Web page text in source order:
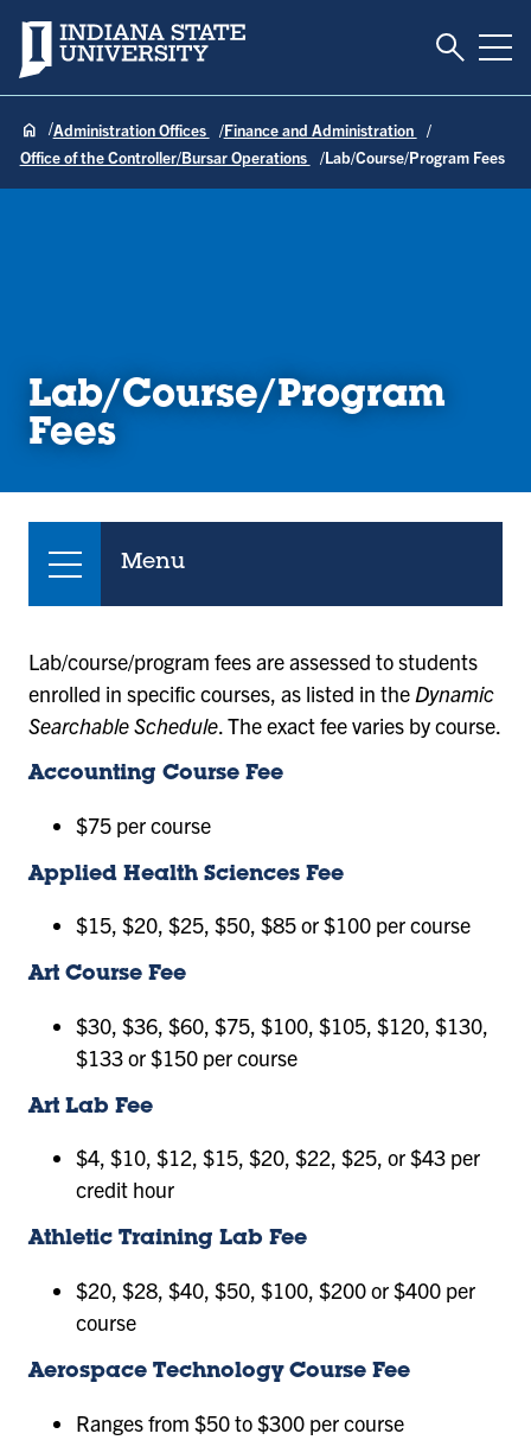
Indiana State University Toggle
Administration Offices
Finance and Administration
Office of the Controller/Bursar Operations
Lab/Course/Program Fees
Lab/Course/Program
Fees
Menu
Lab/course/program fees are assessed to students
enrolled in specific courses, as listed in the Dynamic
Searchable Schedule. The exact fee varies by course.
Accounting Course Fee
$75 per course
Applied Health Sciences Fee
$15, $20, $25, $50, $85 or $100 per course
Art Course Fee
$30, $36, $60, $75, $100, $105, $120, $130,
$133 or $150 per course
Art Lab Fee
$4, $10, $12, $15, $20, $22, $25, or $43 per
credit hour
Athletic Training Lab Fee
$20, $28, $40, $50, $100, $200 or $400 per
course
Aerospace Technology Course Fee
Ranges from $50 to $300 per course